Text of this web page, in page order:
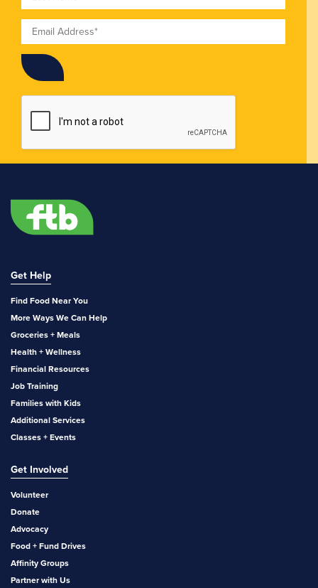
Email
Get Help
Find Food Near You
More Ways We Can Help
Groceries + Meals
Health + Wellness
Financial Resources
Job Training
Families with Kids
Additional Services
Classes + Events
Get Involved
Volunteer
Donate
Advocacy
Food + Fund Drives
Affinity Groups
Partner with Us